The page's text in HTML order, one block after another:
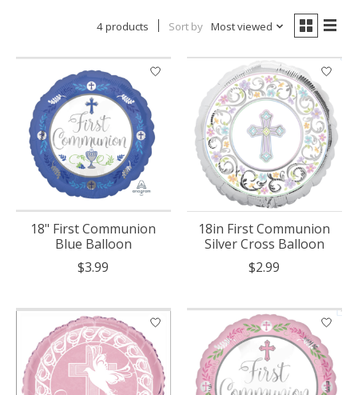
4 products Sort by Most viewed
18" First Communion
Blue Balloon
$3.99
18in First Communion
Silver Cross Balloon
$2.99